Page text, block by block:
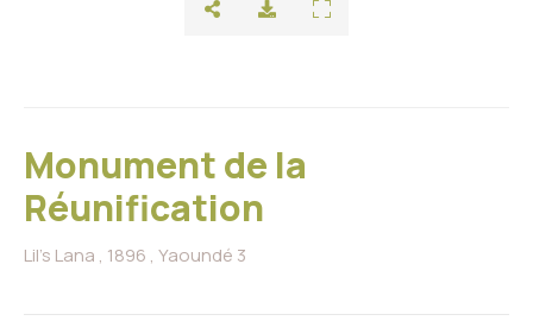
Monument de la
Réunification
Lil’s Lana , 1896 , Yaoundé 3